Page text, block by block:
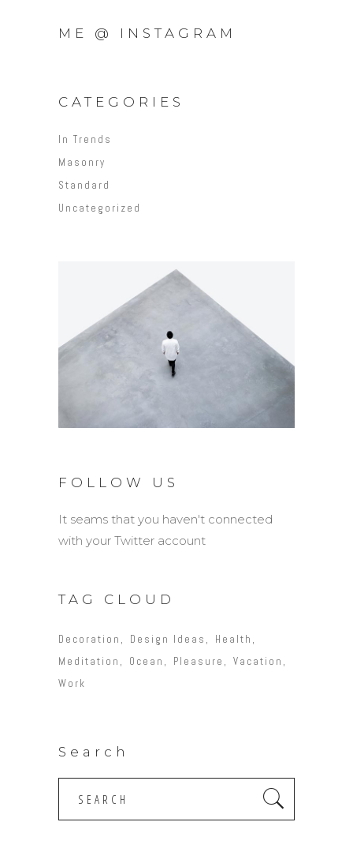
ME @ INSTAGRAM
CATEGORIES
In Trends
Masonry
Standard
Uncategorized
FOLLOW US
It seams that you haven't connected
with your Twitter account
TAG CLOUD
Decoration Design Ideas
Health
Meditation
Ocean Pleasure
Vacation
Work
Search